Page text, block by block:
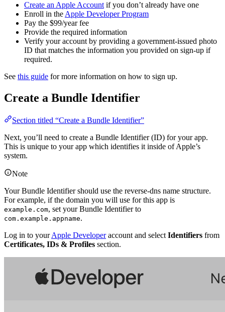
Create an Apple Account if you don’t already have one
Enroll in the Apple Developer Program
Pay the $99/year fee
Provide the required information
Verify your account by providing a government-issued photo
ID that matches the information you provided on sign-up if
required.
See this guide for more information on how to sign up.
Create a Bundle Identifier
Section titled “Create a Bundle Identifier”
Next, you’ll need to create a Bundle Identifier (ID) for your app.
This is unique to your app which identifies it inside of Apple’s
system.
Note
Your Bundle Identifier should use the reverse-dns name structure.
For example, if the domain you will use for this app is
example.com, set your Bundle Identifier to
com.example.appname.
Log in to yourApple Developeraccount and select Identifiers from
Certificates, IDs & Profiles section.